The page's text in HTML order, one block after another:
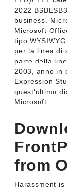
2022
business.
Microsoft
tipo
per la linea di
parte della
2003, anno in
Expression
quest'ultimo
Microsoft.
from
Harassment